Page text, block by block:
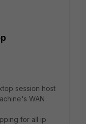
session host
WAN
for all ip